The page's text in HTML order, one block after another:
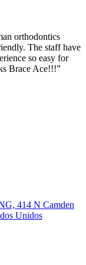
orthodontics
The staff have
so easy for
Brace Ace!!!”
414 N Camden
Unidos